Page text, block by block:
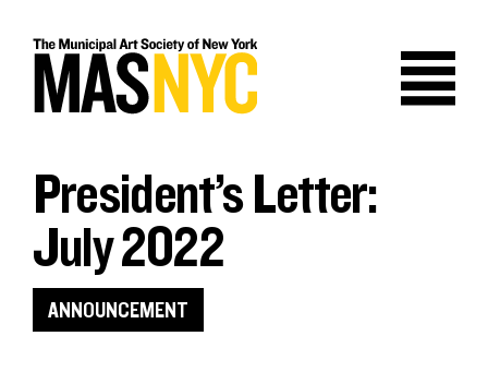
content
President’s Letter:
July 2022
ANNOUNCEMENT